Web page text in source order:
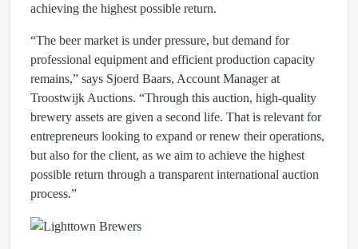
achieving the highest possible return.
“The beer market is under pressure, but demand for
professional equipment and efficient production capacity
remains,” says Sjoerd Baars, Account Manager at
Troostwijk Auctions. “Through this auction, high-quality
brewery assets are given a second life. That is relevant for
entrepreneurs looking to expand or renew their operations,
but also for the client, as we aim to achieve the highest
possible return through a transparent international auction
process.”